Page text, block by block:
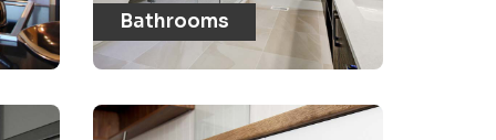
Bathrooms